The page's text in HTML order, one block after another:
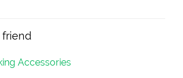
friend
Accessories